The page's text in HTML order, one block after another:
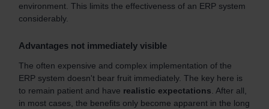
environment. This limits the effectiveness of an ERP system
considerably.
Advantages not immediately visible
The often expensive and complex implementation of the
ERP system doesn't bear fruit immediately. The key here is
to remain patient and have realistic expectations. After all,
in most cases, the benefits only become apparent in the long